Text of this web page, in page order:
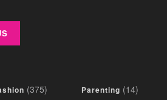
(375) Parenting (14)